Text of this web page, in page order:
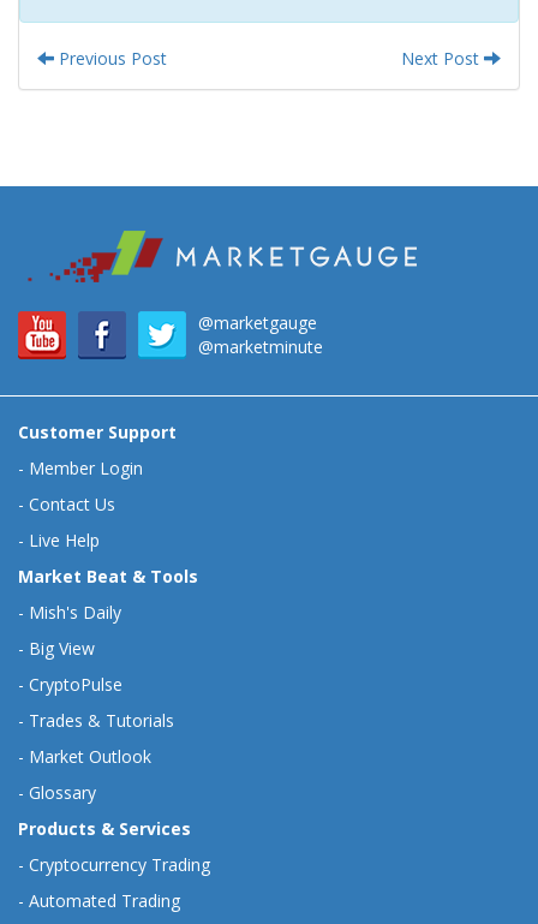
Previous Post Next Post
@marketgauge
@marketminute
Customer Support
- Member Login
- Contact Us
- Live Help
Market Beat & Tools
- Mish's Daily
- Big View
- CryptoPulse
- Trades & Tutorials
- Market Outlook
- Glossary
Products & Services
- Cryptocurrency Trading
- Automated Trading